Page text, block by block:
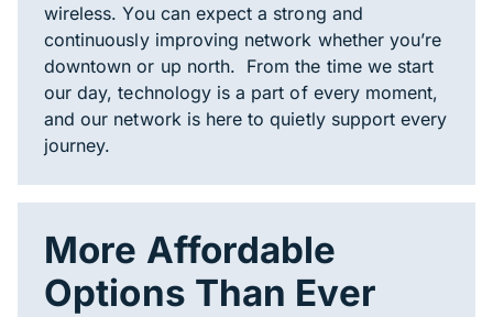
wireless. You can expect a strong and
continuously improving network whether you’re
downtown or up north. From the time we start
our day, technology is a part of every moment,
and our network is here to quietly support every
journey.
More Affordable
Options Than Ever